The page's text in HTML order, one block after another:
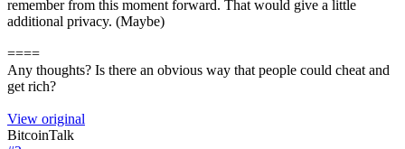
remember from this moment forward. That would give a little
additional privacy. (Maybe)
====
Any thoughts? Is there an obvious way that people could cheat and
get rich?
View original
BitcoinTalk